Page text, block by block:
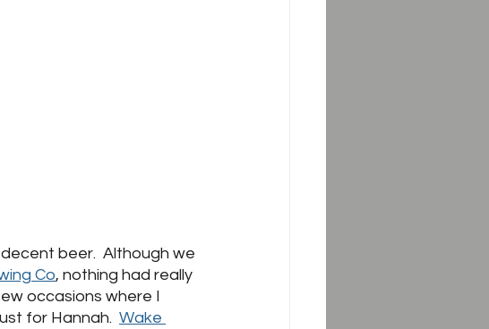
beer.  Although we
Co, nothing had really
occasions where I
for Hannah. Wake